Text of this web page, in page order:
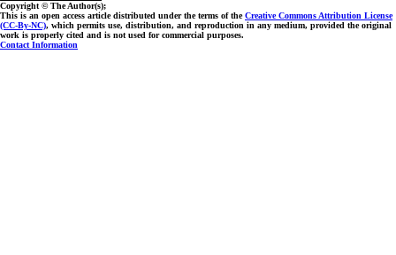
Copyright © The Author(s);
This is an open access article distributed under the terms of theCreative Commons Attribution License
(CC-By-NC), which permits use, distribution, and reproduction in any medium, provided the original
work is properly cited and is not used for commercial purposes.
Contact Information